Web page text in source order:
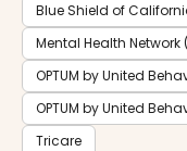
Blue Shield of
Mental Health Network
OPTUM by United
OPTUM by United
Tricare